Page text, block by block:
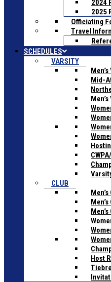
2024
2025
Officiating
Travel
SCHEDULES
VARSITY
Mid-
CLUB
Host